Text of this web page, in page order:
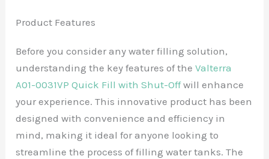
Product Features
Before you consider any water filling solution,
understanding the key features of theValterra
A01-0031VP Quick Fill with Shut-Offwill enhance
your experience. This innovative product has been
designed with convenience and efficiency in
mind, making it ideal for anyone looking to
streamline the process of filling water tanks. The